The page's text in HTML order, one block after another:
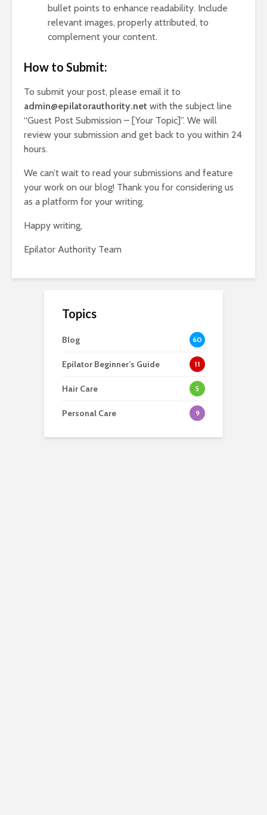
bullet points to enhance readability. Include
relevant images, properly attributed, to
complement your content.
How to Submit:
To submit your post, please email it to
admin@epilatorauthority.net with the subject line
“Guest Post Submission – [Your Topic]”. We will
review your submission and get back to you within 24
hours.
We can’t wait to read your submissions and feature
your work on our blog! Thank you for considering us
as a platform for your writing.
Happy writing,
Epilator Authority Team
Topics
Blog 60
Epilator Beginner’s Guide 11
Hair Care 5
Personal Care 9